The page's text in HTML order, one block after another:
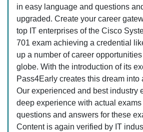
in easy language and questions
upgraded. Create your career
top IT enterprises of the Cisco
701 exam achieving a credential
up a number of career
globe. With the introduction of its
Pass4Early creates this dream into
Our experienced and best industry
deep experience with actual
questions and answers for these
Content is again verified by IT